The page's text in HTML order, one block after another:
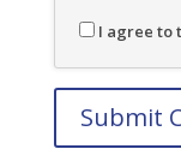
I agree to